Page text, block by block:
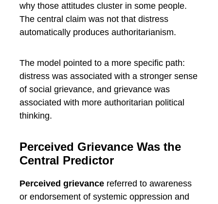
why those attitudes cluster in some people.
The central claim was not that distress
automatically produces authoritarianism.
The model pointed to a more specific path:
distress was associated with a stronger sense
of social grievance, and grievance was
associated with more authoritarian political
thinking.
Perceived Grievance Was the
Central Predictor
Perceived grievance referred to awareness
or endorsement of systemic oppression and